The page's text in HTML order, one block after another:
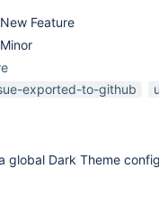
New Feature
Minor
exported-to-github
global Dark Theme